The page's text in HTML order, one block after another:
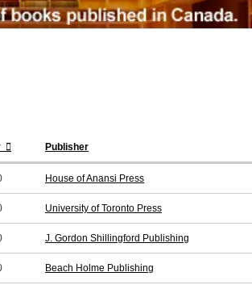
Publisher
House of Anansi Press
University of Toronto Press
J. Gordon Shillingford Publishing
Beach Holme Publishing